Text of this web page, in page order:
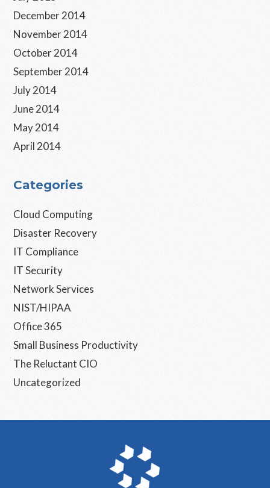
December 2014
November 2014
October 2014
September 2014
July 2014
June 2014
May 2014
April 2014
Categories
Cloud Computing
Disaster Recovery
IT Compliance
IT Security
Network Services
NIST/HIPAA
Office 365
Small Business Productivity
The Reluctant CIO
Uncategorized